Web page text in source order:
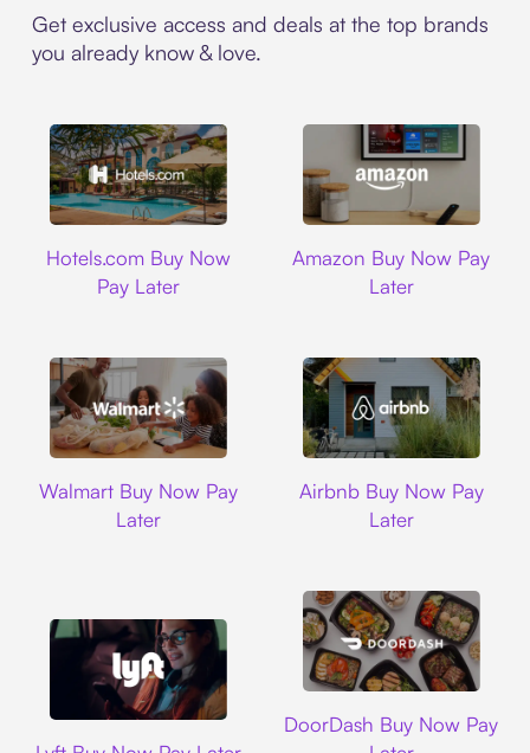
Get exclusive access and deals at the top brands
you already know & love.
Hotels.com Buy Now
Pay Later
Amazon Buy Now Pay
Later
Walmart Buy Now Pay
Later
Airbnb Buy Now Pay
Later
DoorDash Buy Now Pay